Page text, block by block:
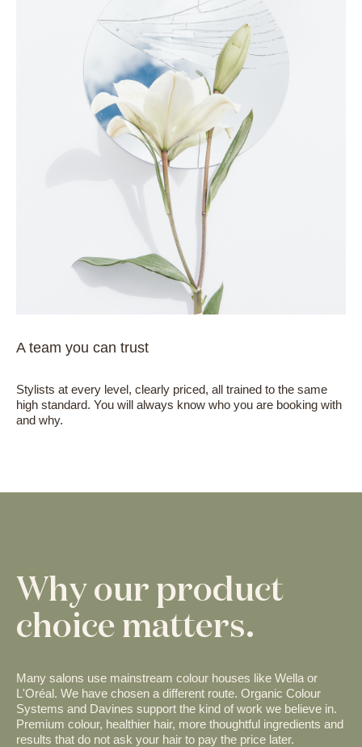
A team you can trust
Stylists at every level, clearly priced, all trained to the same
high standard. You will always know who you are booking with
and why.
Why our product
choice matters.
Many salons use mainstream colour houses like Wella or
L'Oréal. We have chosen a different route. Organic Colour
Systems and Davines support the kind of work we believe in.
Premium colour, healthier hair, more thoughtful ingredients and
results that do not ask your hair to pay the price later.